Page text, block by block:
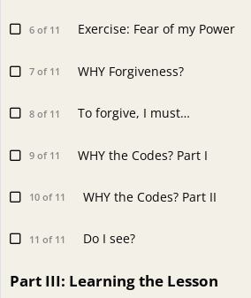
6 of 11 Exercise: Fear of my Power
7 of 11 WHY Forgiveness?
8 of 11 To forgive, I must…
9 of 11 WHY the Codes? Part I
10 of 11 WHY the Codes? Part II
11 of 11 Do I see?
Part III: Learning the Lesson